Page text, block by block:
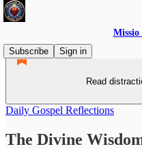
Missio
Subscribe
Sign in
Read
Daily Gospel Reflections
The Divine